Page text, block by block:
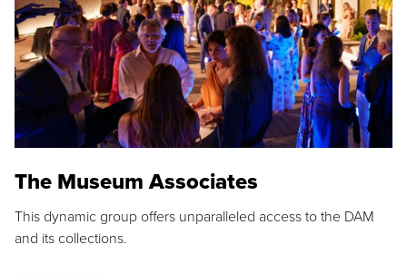
The Museum Associates
This dynamic group offers unparalleled access to the DAM
and its collections.